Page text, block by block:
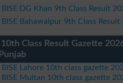
BISE DG Khan 9th Class Result
BISE Bahawalpur 9th Class Result
10th Class Result Gazette
Punjab
BISE Lahore 10th class gazette
BISE Multan 10th class gazette